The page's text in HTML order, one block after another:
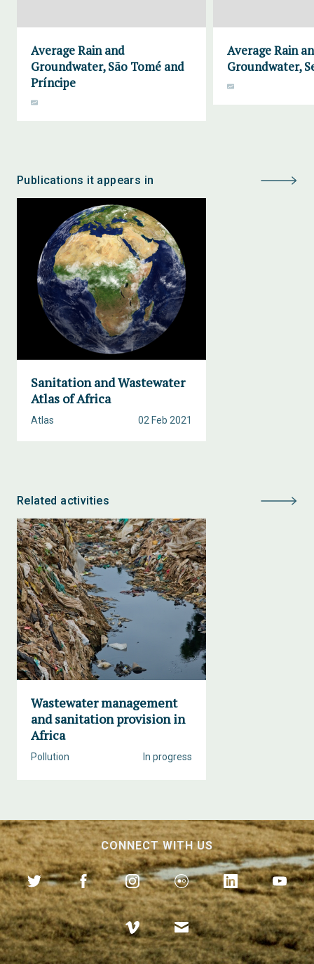
Average Rain and
Groundwater, São Tomé and
Príncipe
Average Rain
Groundwater,
Publications it appears in
Sanitation and Wastewater
Atlas of Africa
02 Feb 2021
Atlas
Related activities
Wastewater management
and sanitation provision in
Africa
In progress
Pollution
CONNECT WITH US